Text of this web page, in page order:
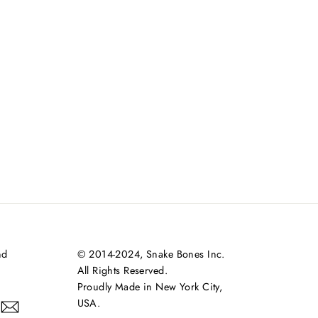
© 2014-2024, Snake Bones Inc.
All Rights Reserved.
Proudly Made in New York City,
USA.